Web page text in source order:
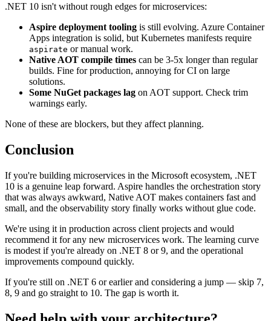
.NET 10 isn't without rough edges for microservices:
Aspire deployment tooling is still evolving. Azure Container
Apps integration is solid, but Kubernetes manifests require
aspirate or manual work.
Native AOT compile times can be 3-5x longer than regular
builds. Fine for production, annoying for CI on large
solutions.
Some NuGet packages lag on AOT support. Check trim
warnings early.
None of these are blockers, but they affect planning.
Conclusion
If you're building microservices in the Microsoft ecosystem, .NET
10 is a genuine leap forward. Aspire handles the orchestration story
that was always awkward, Native AOT makes containers fast and
small, and the observability story finally works without glue code.
We're using it in production across client projects and would
recommend it for any new microservices work. The learning curve
is modest if you're already on .NET 8 or 9, and the operational
improvements compound quickly.
If you're still on .NET 6 or earlier and considering a jump — skip 7,
8, 9 and go straight to 10. The gap is worth it.